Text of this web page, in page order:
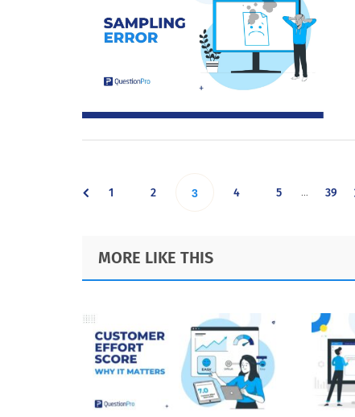
Go
1 Go
2 Go
3 Go
4 Go
5
pages
… Go
39
MORE LIKE THIS